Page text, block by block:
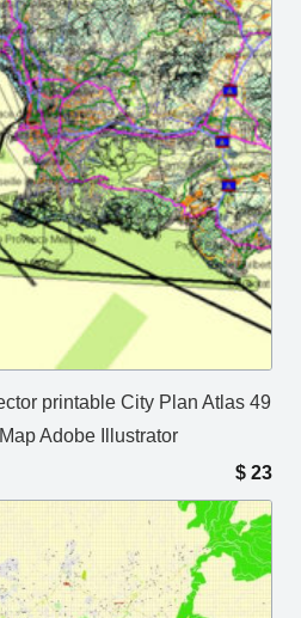
printable City Plan Atlas 49
Adobe Illustrator
$ 23